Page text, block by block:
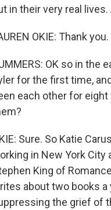
in their very real
OKIE: Thank
OK so in the
for the first time,
each other for
Sure. So Katie
in New York
King of
about two books a
the grief of